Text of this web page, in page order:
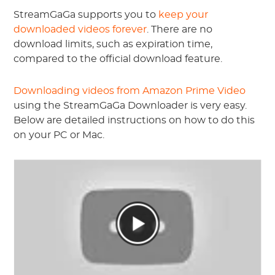
StreamGaGa supports you to keep your
downloaded videos forever . There are no
download limits, such as expiration time,
compared to the official download feature.
Downloading videos from Amazon Prime Video
using the StreamGaGa Downloader is very easy.
Below are detailed instructions on how to do this
on your PC or Mac.